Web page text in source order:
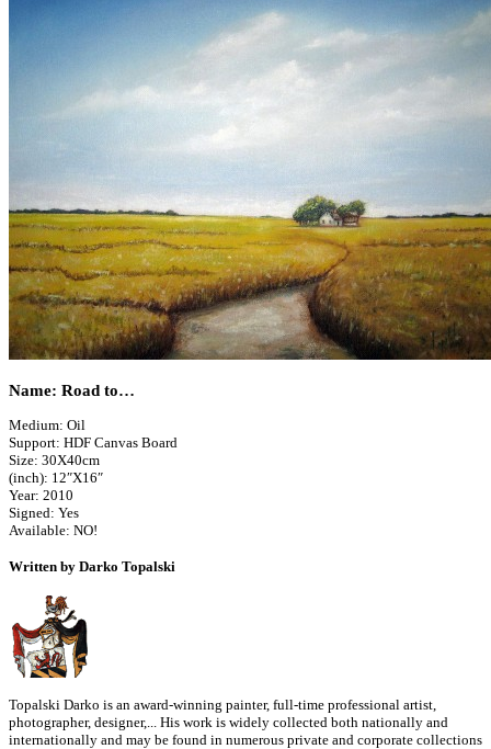
Name: Road to…
Medium: Oil
Support: HDF Canvas Board
Size: 30X40cm
(inch): 12″X16″
Year: 2010
Signed: Yes
Available: NO!
Written by Darko Topalski
Topalski Darko is an award-winning painter, full-time professional artist,
photographer, designer,... His work is widely collected both nationally and
internationally and may be found in numerous private and corporate collections